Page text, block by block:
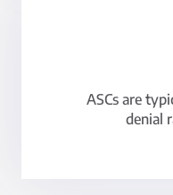
ASCs are
denial